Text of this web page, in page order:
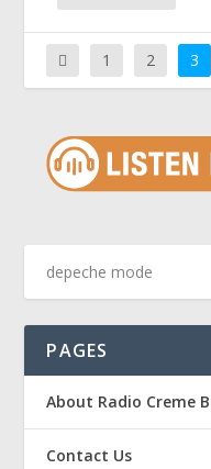
1 2 3
PAGES
About Radio Creme
Contact Us